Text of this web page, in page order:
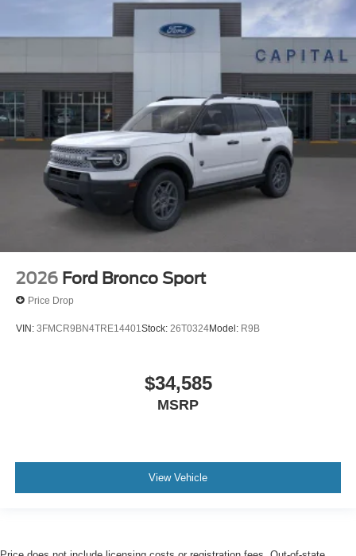
2026 Ford Bronco Sport
Price Drop
VIN: 3FMCR9BN4TRE14401 Stock: 26T0324Model: R9B
$34,585
MSRP
View Vehicle